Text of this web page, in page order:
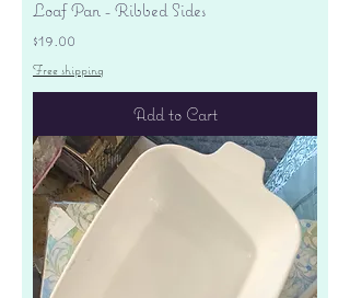
Loaf Pan - Ribbed Sides
Price
$19.00
Free shipping
Add to Cart